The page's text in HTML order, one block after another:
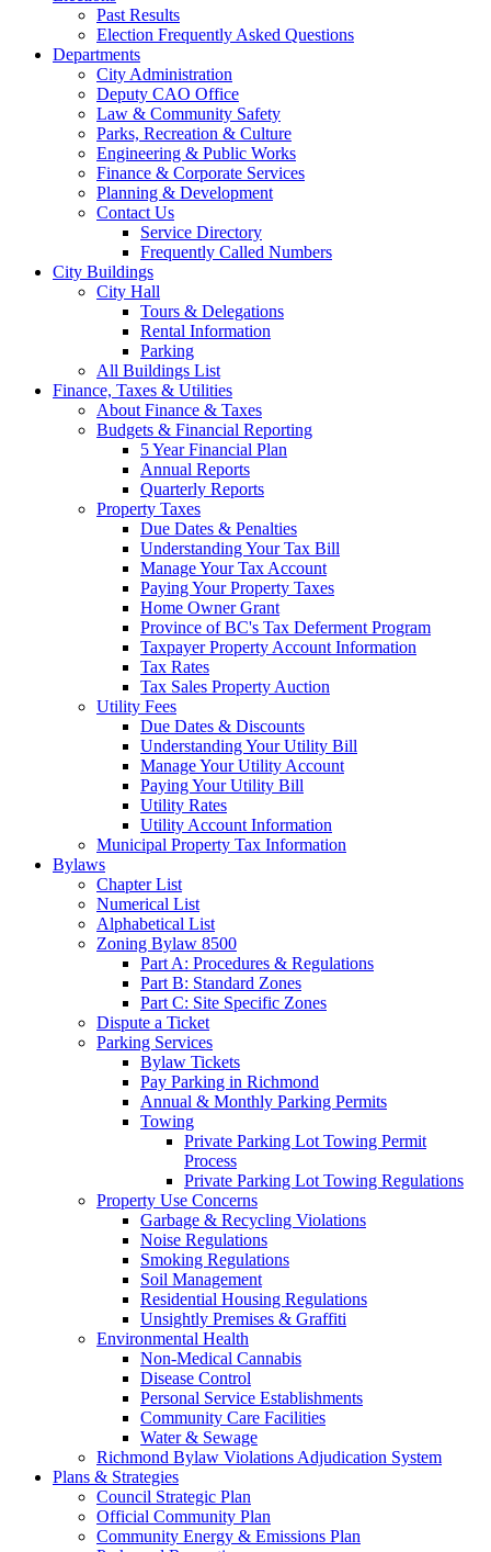
Past Results
Election Frequently Asked Questions
Departments
City Administration
Deputy CAO Office
Law & Community Safety
Parks, Recreation & Culture
Engineering & Public Works
Finance & Corporate Services
Planning & Development
Contact Us
Service Directory
Frequently Called Numbers
City Buildings
City Hall
Tours & Delegations
Rental Information
Parking
All Buildings List
Finance, Taxes & Utilities
About Finance & Taxes
Budgets & Financial Reporting
5 Year Financial Plan
Annual Reports
Quarterly Reports
Property Taxes
Due Dates & Penalties
Understanding Your Tax Bill
Manage Your Tax Account
Paying Your Property Taxes
Home Owner Grant
Province of BC's Tax Deferment Program
Taxpayer Property Account Information
Tax Rates
Tax Sales Property Auction
Utility Fees
Due Dates & Discounts
Understanding Your Utility Bill
Manage Your Utility Account
Paying Your Utility Bill
Utility Rates
Utility Account Information
Municipal Property Tax Information
Bylaws
Chapter List
Numerical List
Alphabetical List
Zoning Bylaw 8500
Part A: Procedures & Regulations
Part B: Standard Zones
Part C: Site Specific Zones
Dispute a Ticket
Parking Services
Bylaw Tickets
Pay Parking in Richmond
Annual & Monthly Parking Permits
Towing
Private Parking Lot Towing Permit
Process
Private Parking Lot Towing Regulations
Property Use Concerns
Garbage & Recycling Violations
Noise Regulations
Smoking Regulations
Soil Management
Residential Housing Regulations
Unsightly Premises & Graffiti
Environmental Health
Non-Medical Cannabis
Disease Control
Personal Service Establishments
Community Care Facilities
Water & Sewage
Richmond Bylaw Violations Adjudication System
Plans & Strategies
Council Strategic Plan
Official Community Plan
Community Energy & Emissions Plan